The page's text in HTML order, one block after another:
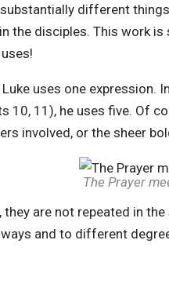
different
the disciples. This work
uses one expression.
10, 11), he uses five. Of
involved, or the sheer
The Prayer
they are not repeated in
and to different